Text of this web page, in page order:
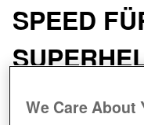
SPEED
EVENT
We Care About